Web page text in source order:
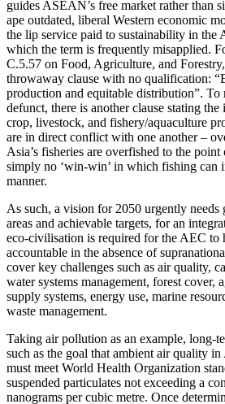
guides ASEAN’s free market rather than
ape outdated, liberal Western economic
the lip service paid to sustainability in the
which the term is frequently misapplied.
C.5.57 on Food, Agriculture, and
throwaway clause with no qualification:
production and equitable distribution”. To
defunct, there is another clause stating the
crop, livestock, and fishery/aquaculture
are in direct conflict with one another –
Asia’s fisheries are overfished to the
simply no ‘win-win’ in which fishing can
manner.
As such, a vision for 2050 urgently
areas and achievable targets, for an
eco-civilisation is required for the AEC to
accountable in the absence of
cover key challenges such as air quality,
water systems management, forest cover,
supply systems, energy use, marine
waste management.
Taking air pollution as an example, long-
such as the goal that ambient air quality
must meet World Health Organization
suspended particulates not exceeding a
nanograms per cubic metre. Once